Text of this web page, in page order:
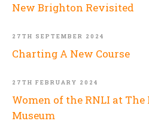
New Brighton Revisited
Charting A New Course
27TH SEPTEMBER 2024
Women of the RNLI at
Museum
27TH FEBRUARY 2024